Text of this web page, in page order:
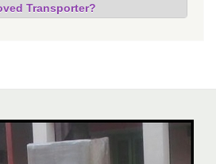
Transporter?